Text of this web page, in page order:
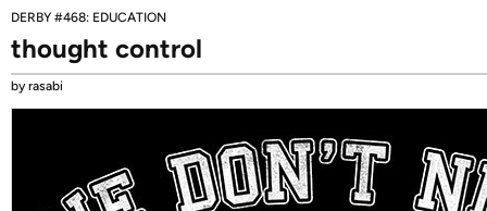
DERBY #468: EDUCATION
thought control
by rasabi